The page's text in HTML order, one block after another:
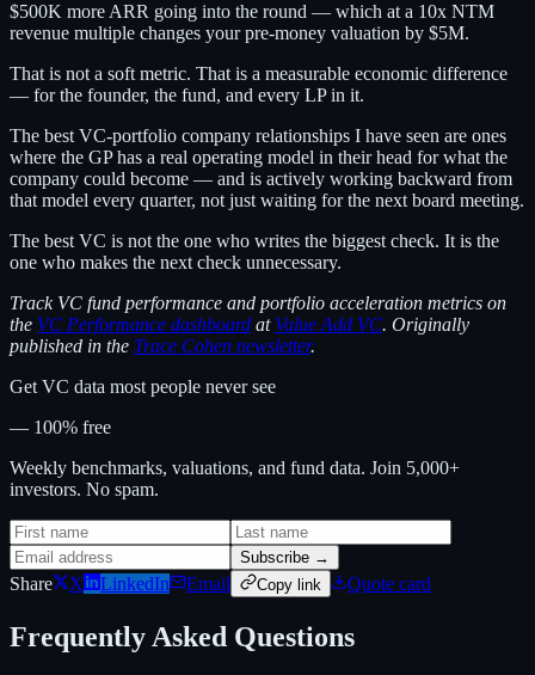
$500K more ARR going into the round — which at a 10x NTM
revenue multiple changes your pre-money valuation by $5M.
That is not a soft metric. That is a measurable economic difference
— for the founder, the fund, and every LP in it.
The best VC-portfolio company relationships I have seen are ones
where the GP has a real operating model in their head for what the
company could become — and is actively working backward from
that model every quarter, not just waiting for the next board meeting.
The best VC is not the one who writes the biggest check. It is the
one who makes the next check unnecessary.
Track VC fund performance and portfolio acceleration metrics on
the VC Performance dashboard at Value Add VC. Originally
published in the Trace Cohen newsletter.
Get VC data most people never see
— 100% free
Weekly benchmarks, valuations, and fund data. Join 5,000+
investors. No spam.
Subscribe →
Share X LinkedIn Email Copy link Quote card
Frequently Asked Questions